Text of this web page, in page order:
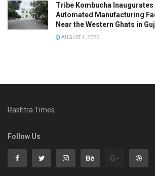
Tribe Kombucha Inaugurates
Automated Manufacturing
Near the Western Ghats in
AUGUST 4, 2026
Rashtra Times
Follow Us